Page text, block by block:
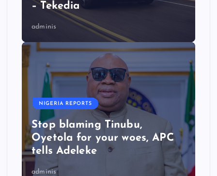
– Tekedia
adminis
NIGERIA REPORTS
Stop blaming Tinubu,
Oyetola for your woes, APC
tells Adeleke
adminis